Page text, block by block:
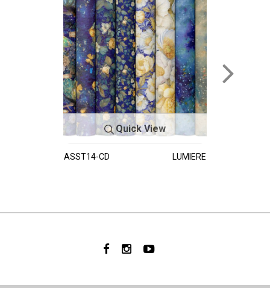
Quick View
ASST14-CD LUMIERE